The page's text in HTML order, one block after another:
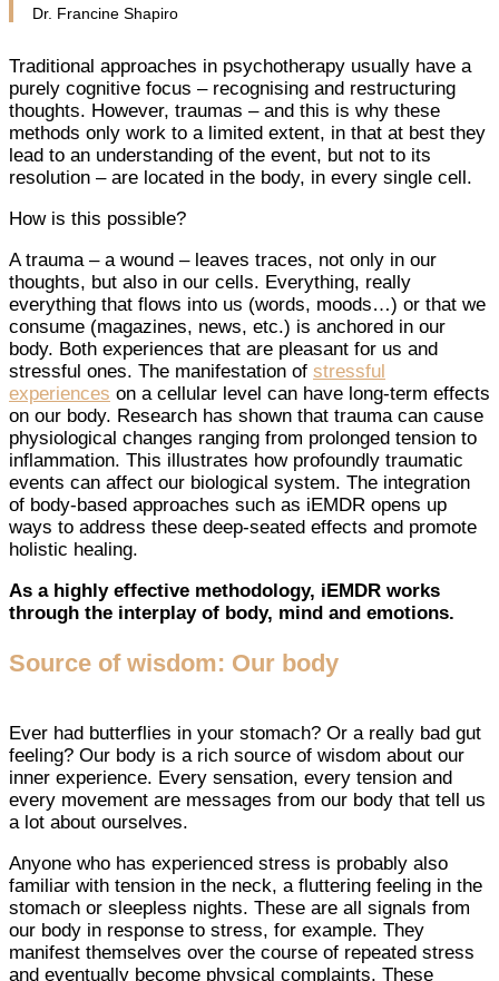
Dr. Francine Shapiro
Traditional approaches in psychotherapy usually have a
purely cognitive focus – recognising and restructuring
thoughts. However, traumas – and this is why these
methods only work to a limited extent, in that at best they
lead to an understanding of the event, but not to its
resolution – are located in the body, in every single cell.
How is this possible?
A trauma – a wound – leaves traces, not only in our
thoughts, but also in our cells. Everything, really
everything that flows into us (words, moods…) or that we
consume (magazines, news, etc.) is anchored in our
body. Both experiences that are pleasant for us and
stressful ones. The manifestation of stressful
experiences on a cellular level can have long-term effects
on our body. Research has shown that trauma can cause
physiological changes ranging from prolonged tension to
inflammation. This illustrates how profoundly traumatic
events can affect our biological system. The integration
of body-based approaches such as iEMDR opens up
ways to address these deep-seated effects and promote
holistic healing.
As a highly effective methodology, iEMDR works
through the interplay of body, mind and emotions.
Source of wisdom: Our body
Ever had butterflies in your stomach? Or a really bad gut
feeling? Our body is a rich source of wisdom about our
inner experience. Every sensation, every tension and
every movement are messages from our body that tell us
a lot about ourselves.
Anyone who has experienced stress is probably also
familiar with tension in the neck, a fluttering feeling in the
stomach or sleepless nights. These are all signals from
our body in response to stress, for example. They
manifest themselves over the course of repeated stress
and eventually become physical complaints. These